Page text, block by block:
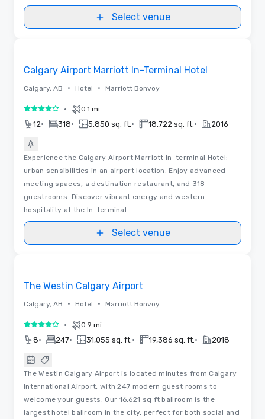
Select venue
Calgary Airport Marriott In-Terminal Hotel
Calgary, AB • Hotel • Marriott Bonvoy
4 out of 5• 0.1 mi
12• 318• 5,850 sq. ft. • 18,722 sq. ft. • 2016
Experience the Calgary Airport Marriott In-terminal Hotel:
urban sensibilities in an airport location. Enjoy advanced
meeting spaces, a destination restaurant, and 318
guestrooms. Discover vibrant energy and western
hospitality at the In-terminal.
Select venue
The Westin Calgary Airport
Calgary, AB • Hotel • Marriott Bonvoy
4 out of 5• 0.9 mi
8• 247• 31,055 sq. ft. • 19,386 sq. ft. • 2018
The Westin Calgary Airport is located minutes from Calgary
International Airport, with 247 modern guest rooms to
welcome your guests. Our 16,621 sq ft ballroom is the
largest hotel ballroom in the city, perfect for both social and